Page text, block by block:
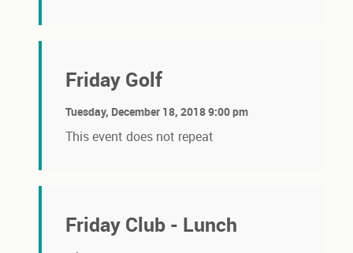
Friday Golf
Tuesday, December 18, 2018 9:00 pm
This event does not repeat
Friday Club - Lunch